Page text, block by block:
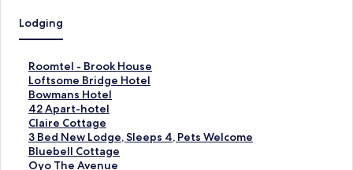
Lodging
Roomtel - Brook House
S
t
a
n
d
a
r
d
Loftsome Bridge Hotel
S
t
a
n
d
a
r
Bowmans Hotel
S
t
a
n
d
a
42 Apart-hotel
S
t
a
n
d
Claire Cottage
S
t
a
n
3 Bed New Lodge, Sleeps 4, Pets Welcome
S
t
a
Bluebell Cottage
S
tOyo The Avenue
S